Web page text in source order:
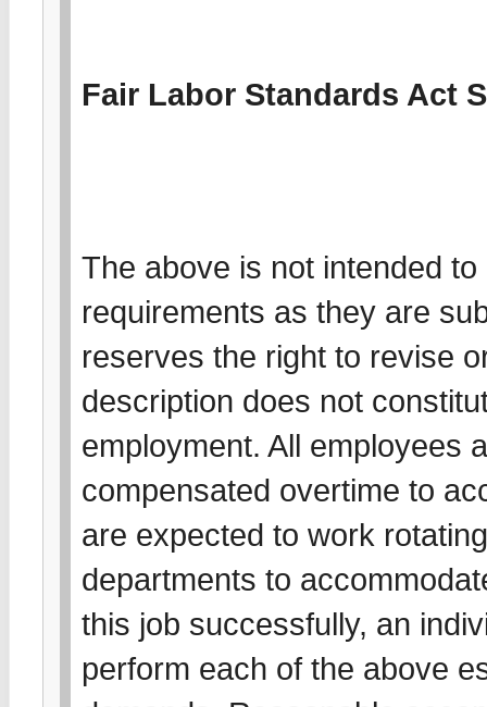
Fair Labor Standards Act
The above is not intended
requirements as they are
reserves the right to revise
description does not
employment. All employees
compensated overtime to
are expected to work
departments to
this job successfully, an
perform each of the above